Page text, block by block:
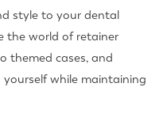
style to your dental
the world of retainer
themed cases, and
while maintaining